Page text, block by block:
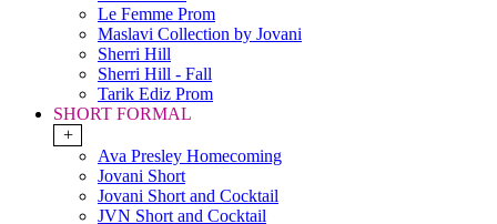
Le Femme Prom
Maslavi Collection by Jovani
Sherri Hill
Sherri Hill - Fall
Tarik Ediz Prom
SHORT FORMAL
+
Ava Presley Homecoming
Jovani Short
Jovani Short and Cocktail
JVN Short and Cocktail